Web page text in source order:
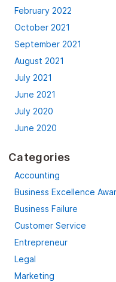
February 2022
October 2021
September 2021
August 2021
July 2021
June 2021
July 2020
June 2020
Categories
Accounting
Business Excellence
Business Failure
Customer Service
Entrepreneur
Legal
Marketing